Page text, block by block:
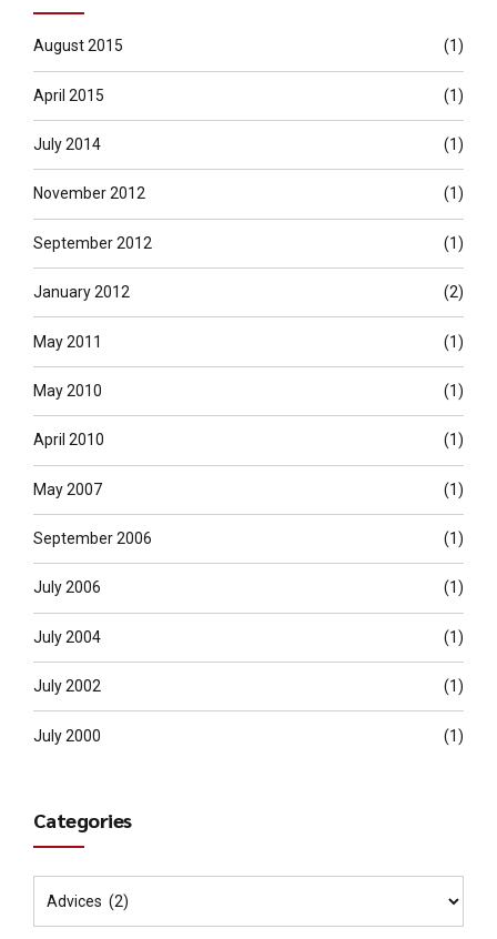
August 2015 (1)
April 2015 (1)
July 2014 (1)
November 2012 (1)
September 2012 (1)
January 2012 (2)
May 2011 (1)
May 2010 (1)
April 2010 (1)
May 2007 (1)
September 2006 (1)
July 2006 (1)
July 2004 (1)
July 2002 (1)
July 2000 (1)
Categories